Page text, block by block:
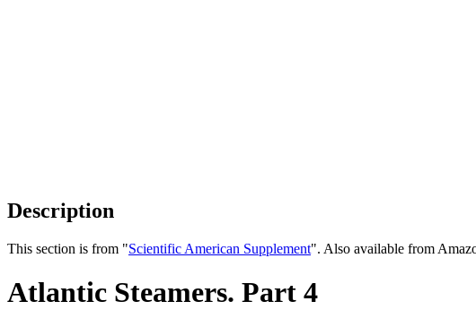
Description
This section is from "Scientific American Supplement". Also available from
Atlantic Steamers. Part 4